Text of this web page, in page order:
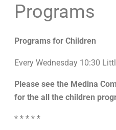
Programs
Programs for Children
Every Wednesday 10:30
Please see the Medina
for the all the children
* * * * *